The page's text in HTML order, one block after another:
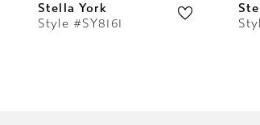
Stella York
Style #SY8161